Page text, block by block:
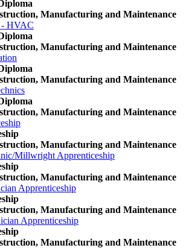
Manufacturing and Maintenance
- HVAC
Manufacturing and Maintenance
Manufacturing and Maintenance
Manufacturing and Maintenance
Manufacturing and Maintenance
Millwright Apprenticeship
Manufacturing and Maintenance
Apprenticeship
Manufacturing and Maintenance
Apprenticeship
Manufacturing and Maintenance